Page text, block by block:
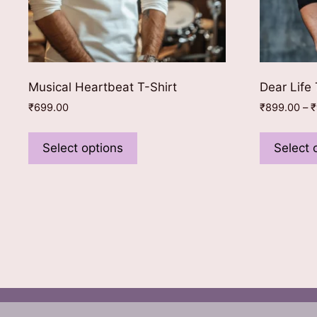
Musical Heartbeat T-Shirt
₹699.00
Select options
has
chosen
on
Dear Life
₹899.00 – ₹
Select